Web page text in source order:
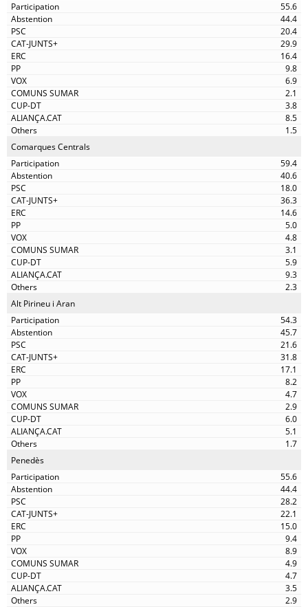
55.6
44.4
20.4
29.9
16.4
9.8
6.9
2.1
3.8
8.5
1.5
Comarques Centrals
59.4
40.6
18.0
36.3
14.6
5.0
4.8
3.1
5.9
9.3
2.3
Alt Pirineu i Aran
54.3
45.7
21.6
31.8
17.1
8.2
4.7
2.9
6.0
5.1
1.7
Penedès
55.6
44.4
28.2
22.1
15.0
9.4
8.9
4.9
4.7
3.5
2.9